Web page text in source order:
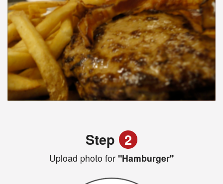
Step 2
Upload photo for "Hamburger"